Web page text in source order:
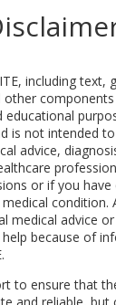
including text,
components
is not intended
advice,
or if you have
condition.
medical advice
because of
to ensure that